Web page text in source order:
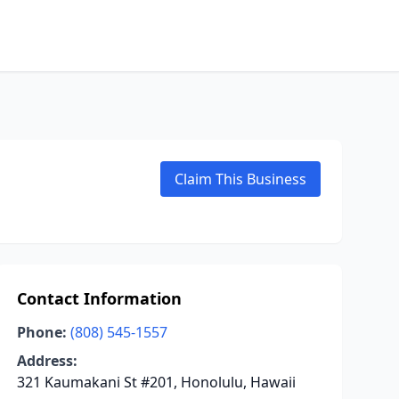
Claim This Business
Contact Information
Phone: (808) 545-1557
Address:
321 Kaumakani St #201, Honolulu, Hawaii